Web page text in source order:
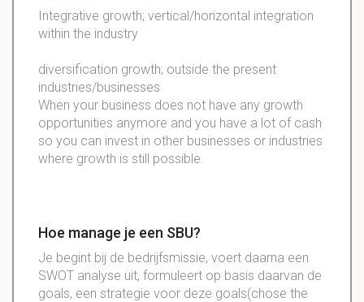
Integrative growth; vertical/horizontal integration
within the industry
diversification growth; outside the present
industries/businesses
When your business does not have any growth
opportunities anymore and you have a lot of cash
so you can invest in other businesses or industries
where growth is still possible.
Hoe manage je een SBU?
Je begint bij de bedrijfsmissie, voert daarna een
SWOT analyse uit, formuleert op basis daarvan de
goals, een strategie voor deze goals(chose the